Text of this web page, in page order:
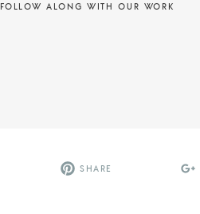
FOLLOW ALONG WITH OUR WORK
SHARE